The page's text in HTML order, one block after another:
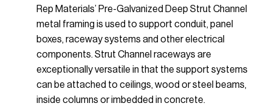
Rep Materials’ Pre-Galvanized Deep Strut Channel
metal framing is used to support conduit, panel
boxes, raceway systems and other electrical
components. Strut Channel raceways are
exceptionally versatile in that the support systems
can be attached to ceilings, wood or steel beams,
inside columns or imbedded in concrete.